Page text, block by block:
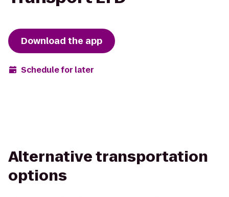
Download the app
Schedule for later
Alternative transportation
options